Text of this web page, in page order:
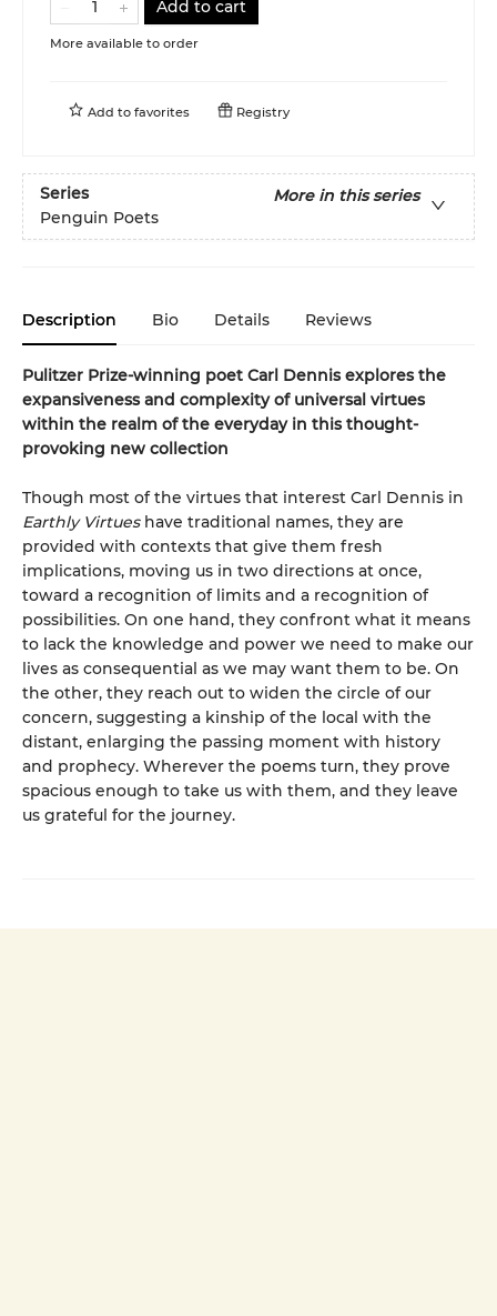
Add to cart
More available to order
Add to favorites Registry
Series
More in this series
Penguin Poets
Description Bio Details Reviews
Pulitzer Prize-winning poet Carl Dennis explores the
expansiveness and complexity of universal virtues
within the realm of the everyday in this thought-
provoking new collection
Though most of the virtues that interest Carl Dennis in
Earthly Virtueshave traditional names, they are
provided with contexts that give them fresh
implications, moving us in two directions at once,
toward a recognition of limits and a recognition of
possibilities. On one hand, they confront what it means
to lack the knowledge and power we need to make our
lives as consequential as we may want them to be. On
the other, they reach out to widen the circle of our
concern, suggesting a kinship of the local with the
distant, enlarging the passing moment with history
and prophecy. Wherever the poems turn, they prove
spacious enough to take us with them, and they leave
us grateful for the journey.